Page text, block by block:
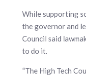
While supporting
the governor and
Council said
to do it.
“The High Tech